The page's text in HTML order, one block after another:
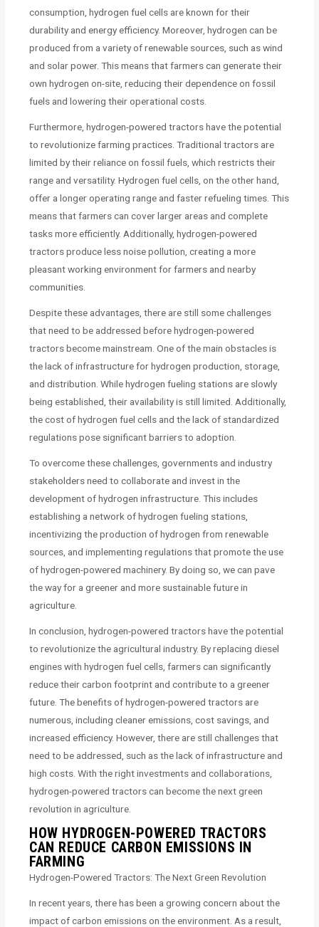
consumption, hydrogen fuel cells are known for their
durability and energy efficiency. Moreover, hydrogen can be
produced from a variety of renewable sources, such as wind
and solar power. This means that farmers can generate their
own hydrogen on-site, reducing their dependence on fossil
fuels and lowering their operational costs.
Furthermore, hydrogen-powered tractors have the potential
to revolutionize farming practices. Traditional tractors are
limited by their reliance on fossil fuels, which restricts their
range and versatility. Hydrogen fuel cells, on the other hand,
offer a longer operating range and faster refueling times. This
means that farmers can cover larger areas and complete
tasks more efficiently. Additionally, hydrogen-powered
tractors produce less noise pollution, creating a more
pleasant working environment for farmers and nearby
communities.
Despite these advantages, there are still some challenges
that need to be addressed before hydrogen-powered
tractors become mainstream. One of the main obstacles is
the lack of infrastructure for hydrogen production, storage,
and distribution. While hydrogen fueling stations are slowly
being established, their availability is still limited. Additionally,
the cost of hydrogen fuel cells and the lack of standardized
regulations pose significant barriers to adoption.
To overcome these challenges, governments and industry
stakeholders need to collaborate and invest in the
development of hydrogen infrastructure. This includes
establishing a network of hydrogen fueling stations,
incentivizing the production of hydrogen from renewable
sources, and implementing regulations that promote the use
of hydrogen-powered machinery. By doing so, we can pave
the way for a greener and more sustainable future in
agriculture.
In conclusion, hydrogen-powered tractors have the potential
to revolutionize the agricultural industry. By replacing diesel
engines with hydrogen fuel cells, farmers can significantly
reduce their carbon footprint and contribute to a greener
future. The benefits of hydrogen-powered tractors are
numerous, including cleaner emissions, cost savings, and
increased efficiency. However, there are still challenges that
need to be addressed, such as the lack of infrastructure and
high costs. With the right investments and collaborations,
hydrogen-powered tractors can become the next green
revolution in agriculture.
HOW HYDROGEN-POWERED TRACTORS
CAN REDUCE CARBON EMISSIONS IN
FARMING
Hydrogen-Powered Tractors: The Next Green Revolution
In recent years, there has been a growing concern about the
impact of carbon emissions on the environment. As a result,